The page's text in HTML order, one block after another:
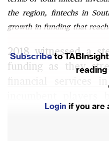
the region, fintechs in
growth in funding that
2018 witnessed a
funding as they
financial services
opportunities
Subscribeto
reading
Login if you are